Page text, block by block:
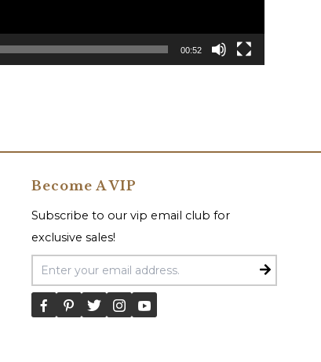
00:52
Become A VIP
Subscribe to our vip email club for
exclusive sales!
Email Address